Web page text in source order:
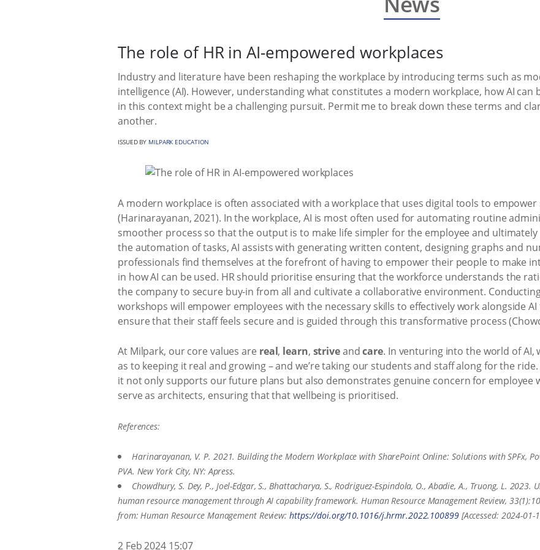
The role of HR in AI-empowered workplaces
Industry and literature have been reshaping the workplace by introducing terms such as
intelligence (AI). However, understanding what constitutes a modern workplace, how AI can
in this context might be a challenging pursuit. Permit me to break down these terms and
another.
ISSUED BY MILPARK EDUCATION
A modern workplace is often associated with a workplace that uses digital tools to
(Harinarayanan, 2021). In the workplace, AI is most often used for automating routine
smoother process so that the output is to make life simpler for the employee and
the automation of tasks, AI assists with generating written content, designing graphs and
professionals find themselves at the forefront of having to empower their people to make
in how AI can be used. HR should prioritise ensuring that the workforce understands the
the company to secure buy-in from all and cultivate a collaborative environment.
workshops will empower employees with the necessary skills to effectively work alongside
ensure that their staff feels secure and is guided through this transformative process
At Milpark, our core values are real, learn, striveandcare. In venturing into the world of AI,
as to keeping it real and growing – and we’re taking our students and staff along for the
it not only supports our future plans but also demonstrates genuine concern for employee
serve as architects, ensuring that that wellbeing is prioritised.
References:
Harinarayanan, V. P. 2021. Building the Modern Workplace with SharePoint Online: Solutions with SPFx,
PVA. New York City, NY: Apress.
Chowdhury, S. Dey, P., Joel-Edgar, S., Bhattacharya, S., Rodriguez-Espindola, O., Abadie, A., Truong, L.
human resource management through AI capability framework. Human Resource Management Review,
from: Human Resource Management Review: https://doi.org/10.1016/j.hrmr.2022.100899[Accessed: 2024-01-
2 Feb 2024 15:07